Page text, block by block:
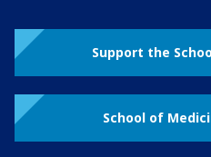
Support the
School of